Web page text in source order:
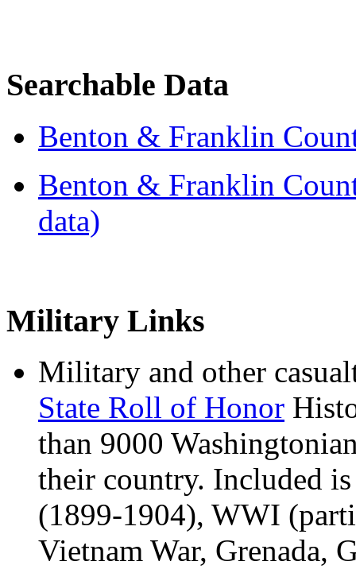
Searchable Data
Benton & Franklin
Benton & Franklin
data)
Military Links
Military and other
State Roll of Honor
than 9000
their country. Included
(1899-1904), WWI
Vietnam War, Grenada,